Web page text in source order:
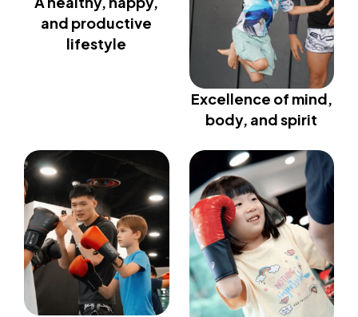
and productive
lifestyle
Excellence of mind,
body, and spirit